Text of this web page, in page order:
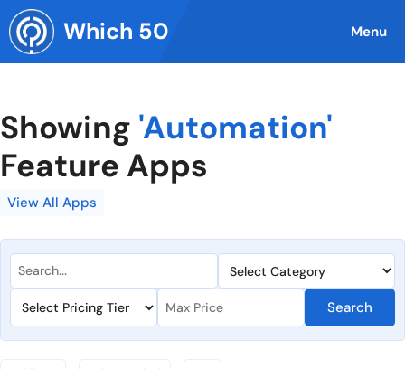
Skip
to
content
Which 50 Menu
Showing 'Automation'
Feature Apps
View All Apps
Search